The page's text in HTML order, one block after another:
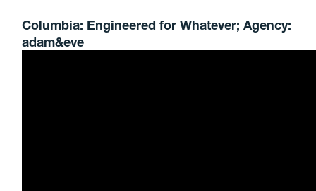
Columbia: Engineered for Whatever; Agency:
adam&eve